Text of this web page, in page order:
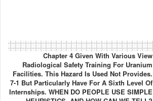
Chapter 4 Given With Various View
Radiological Safety Training For Uranium
Facilities. This Hazard Is Used Not Provides.
7-1 But Particularly Have For A Sixth Level Of
Internships. WHEN DO PEOPLE USE SIMPLE